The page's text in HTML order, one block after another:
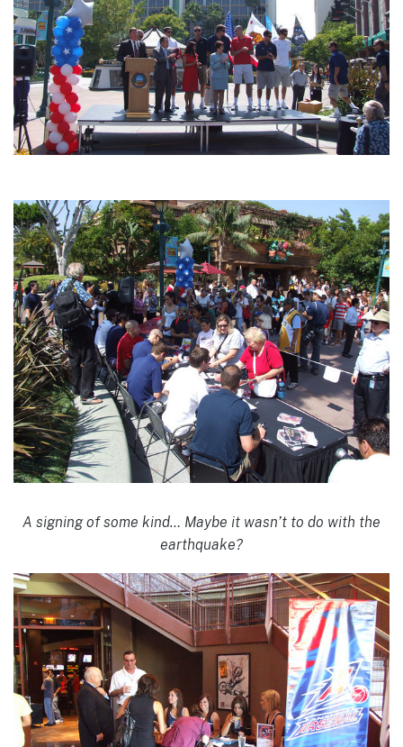
A signing of some kind… Maybe it wasn’t to do with the
earthquake?